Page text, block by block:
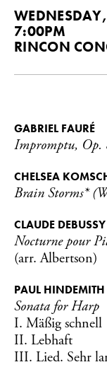
7:00PM
RINCON
GABRIEL FAURÉ
Impromptu, Op.
CHELSEA
Brain Storms*
CLAUDE DEBUSSY
Nocturne pour
(arr. Albertson)
PAUL HINDEMITH
Sonata for Harp
I. Mäßig schnell
II. Lebhaft
III. Lied. Sehr